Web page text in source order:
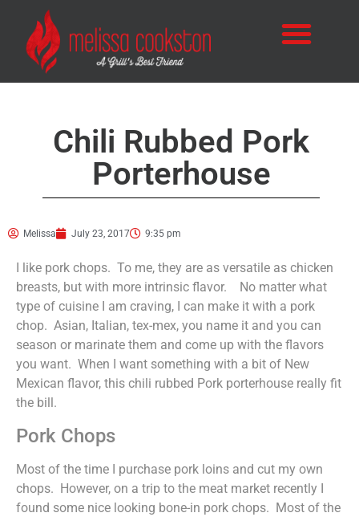
Chili Rubbed Pork
Porterhouse
Melissa July 23, 2017 9:35 pm
I like pork chops. To me, they are as versatile as chicken
breasts, but with more intrinsic flavor. No matter what
type of cuisine I am craving, I can make it with a pork
chop. Asian, Italian, tex-mex, you name it and you can
season or marinate them and come up with the flavors
you want. When I want something with a bit of New
Mexican flavor, this chili rubbed Pork porterhouse really fit
the bill.
Pork Chops
Most of the time I purchase pork loins and cut my own
chops. However, on a trip to the meat market recently I
found some nice looking bone-in pork chops. Most of the